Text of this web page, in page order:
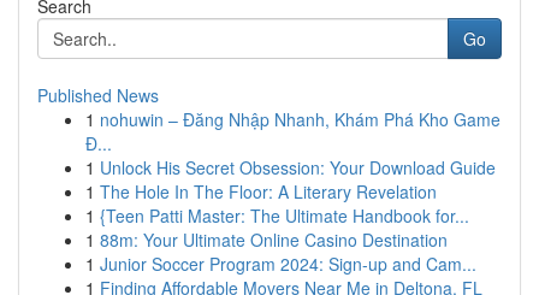
Search
Go
Published News
1 nohuwin – Đăng Nhập Nhanh, Khám Phá Kho Game
Đ...
1 Unlock His Secret Obsession: Your Download Guide
1 The Hole In The Floor: A Literary Revelation
1 {Teen Patti Master: The Ultimate Handbook for...
1 88m: Your Ultimate Online Casino Destination
1 Junior Soccer Program 2024: Sign-up and Cam...
1 Finding Affordable Movers Near Me in Deltona, FL